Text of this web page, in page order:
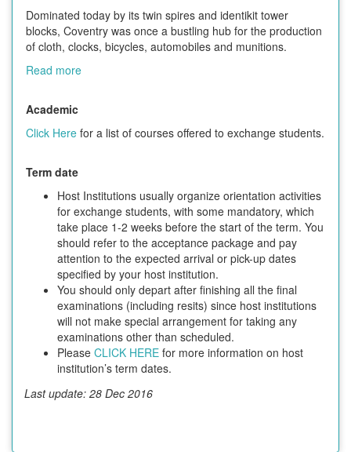
Dominated today by its twin spires and identikit tower
blocks, Coventry was once a bustling hub for the production
of cloth, clocks, bicycles, automobiles and munitions.
Read more
Academic
Click Here for a list of courses offered to exchange students.
Term date
Host Institutions usually organize orientation activities
for exchange students, with some mandatory, which
take place 1-2 weeks before the start of the term. You
should refer to the acceptance package and pay
attention to the expected arrival or pick-up dates
specified by your host institution.
You should only depart after finishing all the final
examinations (including resits) since host institutions
will not make special arrangement for taking any
examinations other than scheduled.
Please CLICK HERE for more information on host
institution’s term dates.
Last update: 28 Dec 2016